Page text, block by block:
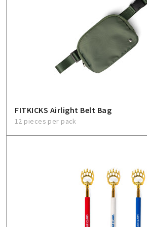
FITKICKS Airlight Belt Bag
12 pieces per pack